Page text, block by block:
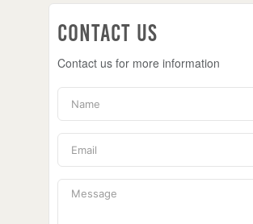
Contact Us
Contact us for more information